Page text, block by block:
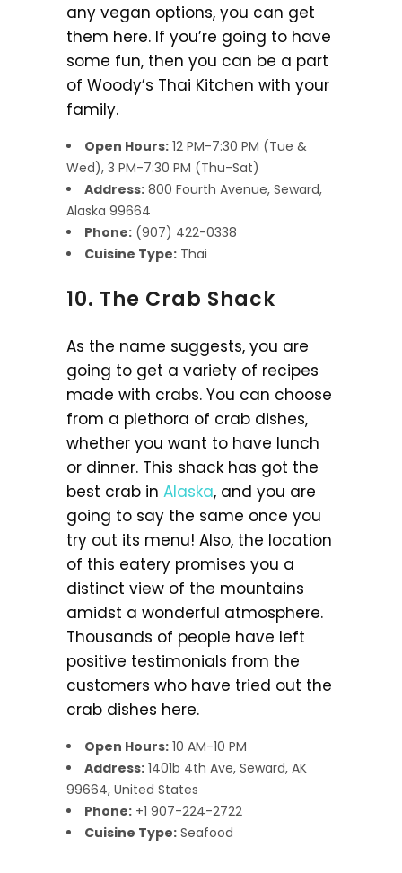
any vegan options, you can get
them here. If you’re going to have
some fun, then you can be a part
of Woody’s Thai Kitchen with your
family.
Open Hours: 12 PM-7:30 PM (Tue &
Wed), 3 PM-7:30 PM (Thu-Sat)
Address: 800 Fourth Avenue, Seward,
Alaska 99664
Phone: (907) 422-0338
Cuisine Type: Thai
10. The Crab Shack
As the name suggests, you are
going to get a variety of recipes
made with crabs. You can choose
from a plethora of crab dishes,
whether you want to have lunch
or dinner. This shack has got the
best crab in Alaska, and you are
going to say the same once you
try out its menu! Also, the location
of this eatery promises you a
distinct view of the mountains
amidst a wonderful atmosphere.
Thousands of people have left
positive testimonials from the
customers who have tried out the
crab dishes here.
Open Hours: 10 AM-10 PM
Address: 1401b 4th Ave, Seward, AK
99664, United States
Phone: +1 907-224-2722
Cuisine Type: Seafood